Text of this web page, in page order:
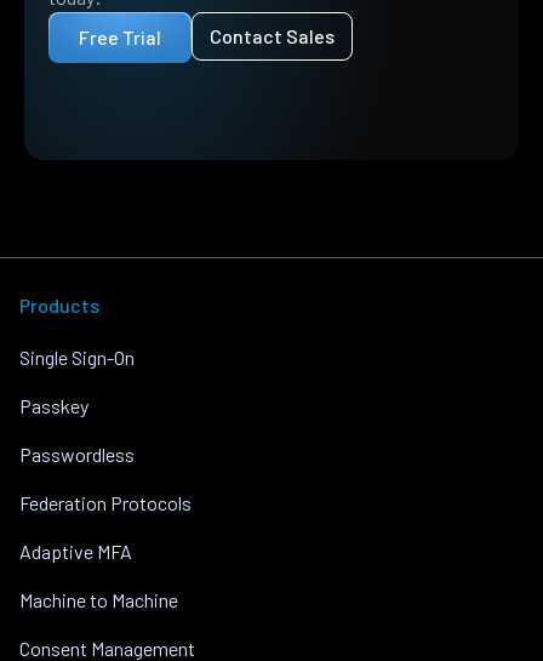
Free Trial
Contact Sales
Products
Single Sign-On
Passkey
Passwordless
Federation Protocols
Adaptive MFA
Machine to Machine
Consent Management